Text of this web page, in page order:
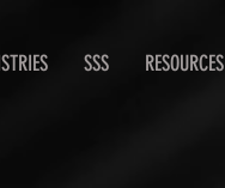
SSS RESOURCES